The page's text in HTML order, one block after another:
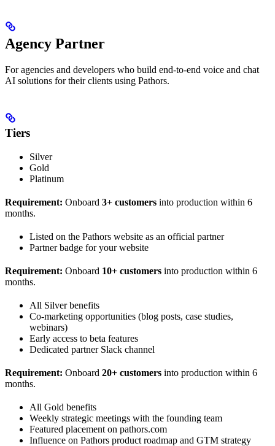
Agency Partner
For agencies and developers who build end-to-end voice and chat
AI solutions for their clients using Pathors.
Tiers
Silver
Gold
Platinum
Requirement: Onboard 3+ customers into production within 6
months.
Listed on the Pathors website as an official partner
Partner badge for your website
Requirement: Onboard 10+ customers into production within 6
months.
All Silver benefits
Co-marketing opportunities (blog posts, case studies,
webinars)
Early access to beta features
Dedicated partner Slack channel
Requirement: Onboard 20+ customers into production within 6
months.
All Gold benefits
Weekly strategic meetings with the founding team
Featured placement on pathors.com
Influence on Pathors product roadmap and GTM strategy